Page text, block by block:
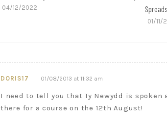
04/12/2022
01/11/
DORIS17 01/08/2013 at 11:32 am
I need to tell you that Ty Newydd is spoken
there for a course on the 12th August!